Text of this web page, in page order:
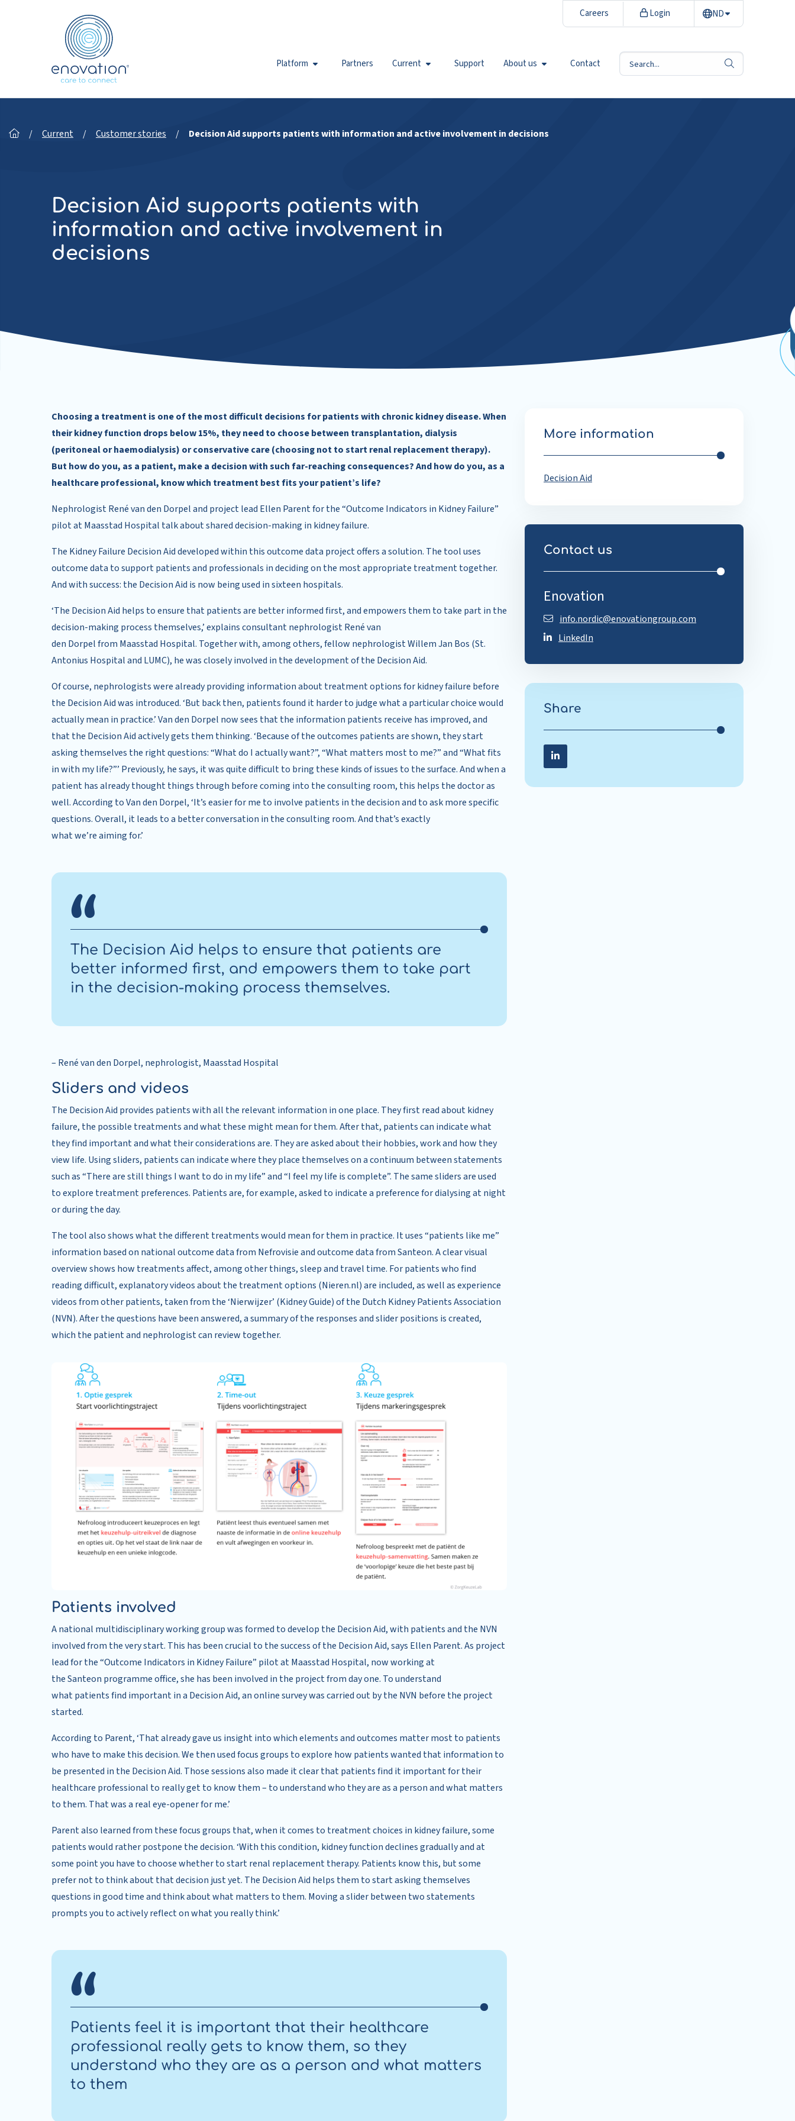
Nordics
Platform Partners Current Support About us Contact
search
Careers Login ND
/ Current / Customer stories / Decision Aid supports patients with information and active involvement in decisions
Decision Aid supports patients with
information and active involvement in
decisions
Choosing a treatment is one of the most difficult decisions for patients with chronic kidney disease. When
their kidney function drops below 15%, they need to choose between transplantation, dialysis
(peritoneal or haemodialysis) or conservative care (choosing not to start renal replacement therapy).
But how do you, as a patient, make a decision with such far-reaching consequences? And how do you, as a
healthcare professional, know which treatment best fits your patient’s life?
Nephrologist René van den Dorpel and project lead Ellen Parent for the “Outcome Indicators in Kidney Failure”
pilot at Maasstad Hospital talk about shared decision-making in kidney failure.
The Kidney Failure Decision Aid developed within this outcome data project offers a solution. The tool uses
outcome data to support patients and professionals in deciding on the most appropriate treatment together.
And with success: the Decision Aid is now being used in sixteen hospitals.
‘The Decision Aid helps to ensure that patients are better informed first, and empowers them to take part in the
decision-making process themselves,’ explains consultant nephrologist René van
den Dorpel from Maasstad Hospital. Together with, among others, fellow nephrologist Willem Jan Bos (St.
Antonius Hospital and LUMC), he was closely involved in the development of the Decision Aid.
Of course, nephrologists were already providing information about treatment options for kidney failure before
the Decision Aid was introduced. ‘But back then, patients found it harder to judge what a particular choice would
actually mean in practice.’ Van den Dorpel now sees that the information patients receive has improved, and
that the Decision Aid actively gets them thinking. ‘Because of the outcomes patients are shown, they start
asking themselves the right questions: “What do I actually want?”, “What matters most to me?” and “What fits
in with my life?”’ Previously, he says, it was quite difficult to bring these kinds of issues to the surface. And when a
patient has already thought things through before coming into the consulting room, this helps the doctor as
well. According to Van den Dorpel, ‘It’s easier for me to involve patients in the decision and to ask more specific
questions. Overall, it leads to a better conversation in the consulting room. And that’s exactly
what we’re aiming for.’
The Decision Aid helps to ensure that patients are
better informed first, and empowers them to take part
in the decision-making process themselves.
– René van den Dorpel, nephrologist, Maasstad Hospital
Sliders and videos
The Decision Aid provides patients with all the relevant information in one place. They first read about kidney
failure, the possible treatments and what these might mean for them. After that, patients can indicate what
they find important and what their considerations are. They are asked about their hobbies, work and how they
view life. Using sliders, patients can indicate where they place themselves on a continuum between statements
such as “There are still things I want to do in my life” and “I feel my life is complete”. The same sliders are used
to explore treatment preferences. Patients are, for example, asked to indicate a preference for dialysing at night
or during the day.
The tool also shows what the different treatments would mean for them in practice. It uses “patients like me”
information based on national outcome data from Nefrovisie and outcome data from Santeon. A clear visual
overview shows how treatments affect, among other things, sleep and travel time. For patients who find
reading difficult, explanatory videos about the treatment options (Nieren.nl) are included, as well as experience
videos from other patients, taken from the ‘Nierwijzer’ (Kidney Guide) of the Dutch Kidney Patients Association
(NVN). After the questions have been answered, a summary of the responses and slider positions is created,
which the patient and nephrologist can review together.
Patients involved
A national multidisciplinary working group was formed to develop the Decision Aid, with patients and the NVN
involved from the very start. This has been crucial to the success of the Decision Aid, says Ellen Parent. As project
lead for the “Outcome Indicators in Kidney Failure” pilot at Maasstad Hospital, now working at
the Santeon programme office, she has been involved in the project from day one. To understand
what patients find important in a Decision Aid, an online survey was carried out by the NVN before the project
started.
According to Parent, ‘That already gave us insight into which elements and outcomes matter most to patients
who have to make this decision. We then used focus groups to explore how patients wanted that information to
be presented in the Decision Aid. Those sessions also made it clear that patients find it important for their
healthcare professional to really get to know them – to understand who they are as a person and what matters
to them. That was a real eye-opener for me.’
Parent also learned from these focus groups that, when it comes to treatment choices in kidney failure, some
patients would rather postpone the decision. ‘With this condition, kidney function declines gradually and at
some point you have to choose whether to start renal replacement therapy. Patients know this, but some
prefer not to think about that decision just yet. The Decision Aid helps them to start asking themselves
questions in good time and think about what matters to them. Moving a slider between two statements
prompts you to actively reflect on what you really think.’
Patients feel it is important that their healthcare
professional really gets to know them, so they
understand who they are as a person and what matters
to them
More information
Decision Aid
Contact us
Enovation
info.nordic@enovationgroup.com
LinkedIn
Share
Share on LinkedIn
Share